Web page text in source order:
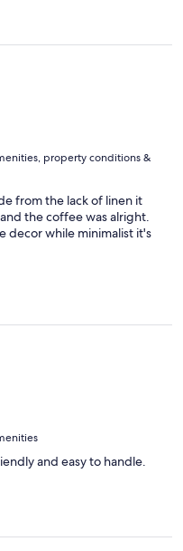
property conditions &
from the lack of linen it
the coffee was alright.
decor while minimalist it's
and easy to handle.